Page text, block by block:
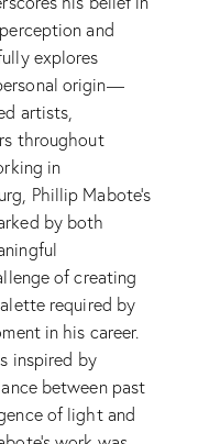
and
explores
origin—
artists,
throughout
in
Phillip Mabote’s
by both
of creating
required by
in his career.
inspired by
between past
of light and